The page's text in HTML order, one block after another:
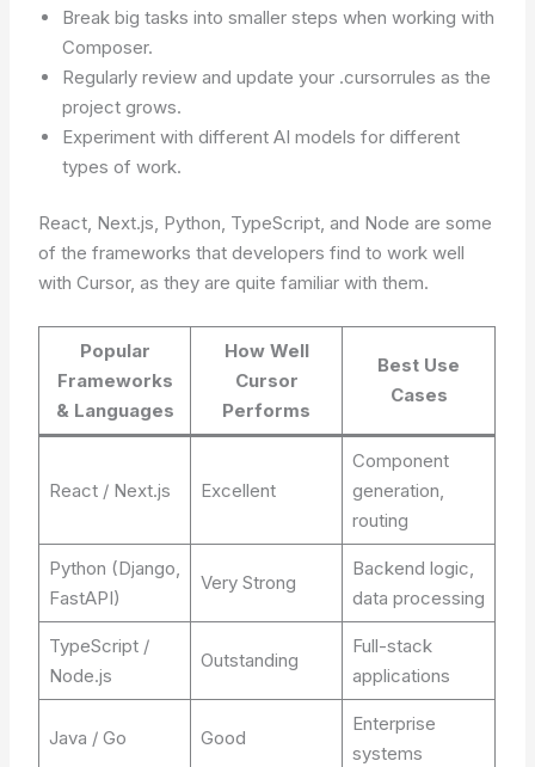
Break big tasks into smaller steps when working with
Composer.
Regularly review and update your .cursorrules as the
project grows.
Experiment with different AI models for different
types of work.
React, Next.js, Python, TypeScript, and Node are some
of the frameworks that developers find to work well
with Cursor, as they are quite familiar with them.
Popular
Frameworks
& Languages
How Well
Cursor
Performs
Best Use
Cases
React / Next.js Excellent
Component
generation,
routing
Python (Django,
FastAPI)
Very Strong
Backend logic,
data processing
TypeScript /
Node.js
Outstanding
Full-stack
applications
Java / Go Good
Enterprise
systems